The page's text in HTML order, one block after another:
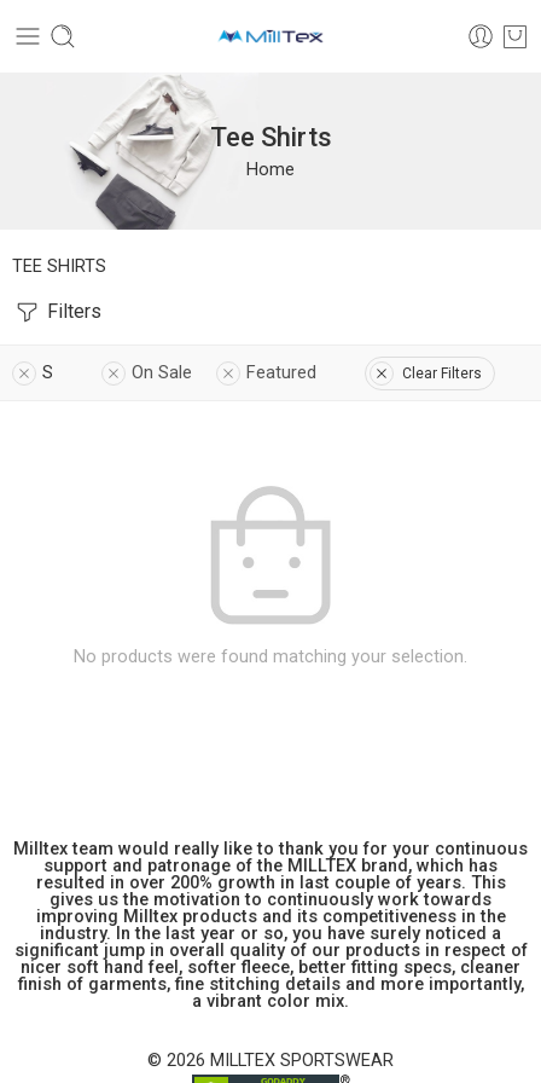
Tee Shirts
Home
TEE SHIRTS
Filters
S On Sale Featured Clear Filters
No products were found matching your selection.
Milltex team would really like to thank you for your continuous
support and patronage of the MILLTEX brand, which has
resulted in over 200% growth in last couple of years. This
gives us the motivation to continuously work towards
improving Milltex products and its competitiveness in the
industry. In the last year or so, you have surely noticed a
significant jump in overall quality of our products in respect of
nicer soft hand feel, softer fleece, better fitting specs, cleaner
finish of garments, fine stitching details and more importantly,
a vibrant color mix.
© 2026 MILLTEX SPORTSWEAR